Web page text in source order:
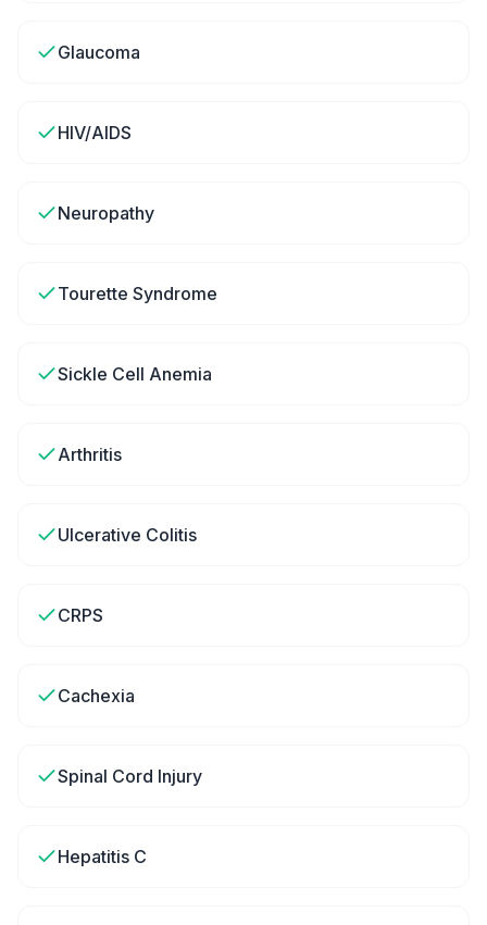
Glaucoma
HIV/AIDS
Neuropathy
Tourette Syndrome
Sickle Cell Anemia
Arthritis
Ulcerative Colitis
CRPS
Cachexia
Spinal Cord Injury
Hepatitis C